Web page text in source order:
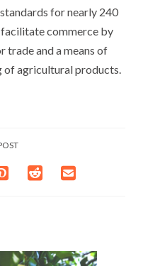
for nearly 240
commerce by
trade and a means of
of agricultural products.